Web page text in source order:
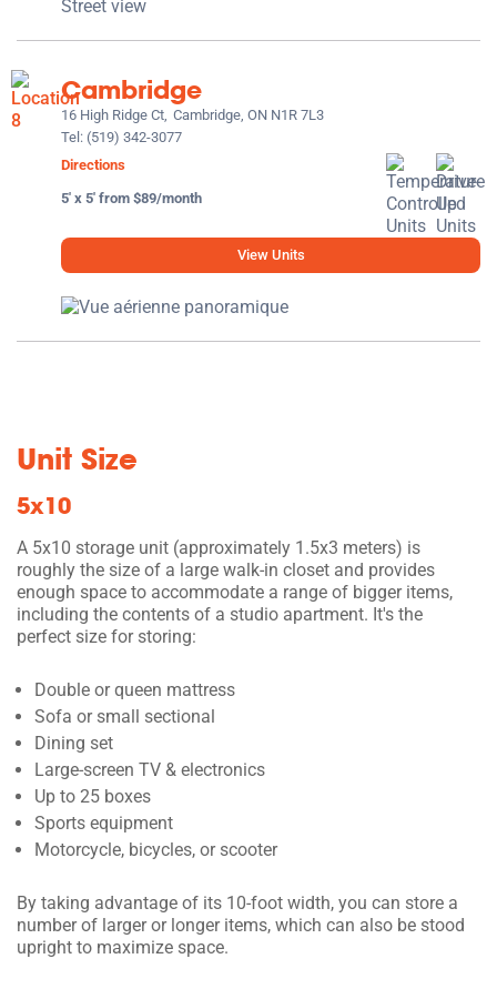
Cambridge
16 High Ridge Ct, Cambridge, ON N1R 7L3
Tel: (519) 342-3077
Directions
5' x 5' from $89/month
View Units
Unit Size
5x10
A 5x10 storage unit (approximately 1.5x3 meters) is
roughly the size of a large walk-in closet and provides
enough space to accommodate a range of bigger items,
including the contents of a studio apartment. It's the
perfect size for storing:
Double or queen mattress
Sofa or small sectional
Dining set
Large-screen TV & electronics
Up to 25 boxes
Sports equipment
Motorcycle, bicycles, or scooter
By taking advantage of its 10-foot width, you can store a
number of larger or longer items, which can also be stood
upright to maximize space.